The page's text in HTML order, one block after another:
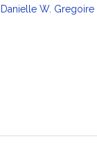
Danielle W. Gregoire